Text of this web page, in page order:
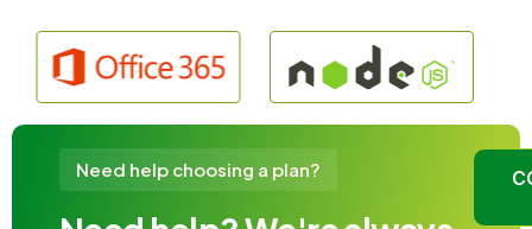
Need help choosing a plan?